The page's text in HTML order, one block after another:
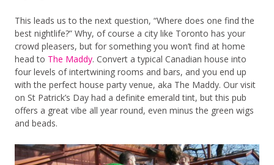
This leads us to the next question, “Where does one find the
best nightlife?” Why, of course a city like Toronto has your
crowd pleasers, but for something you won’t find at home
head to The Maddy. Convert a typical Canadian house into
four levels of intertwining rooms and bars, and you end up
with the perfect house party venue, aka The Maddy. Our visit
on St Patrick’s Day had a definite emerald tint, but this pub
offers a great vibe all year round, even minus the green wigs
and beads.